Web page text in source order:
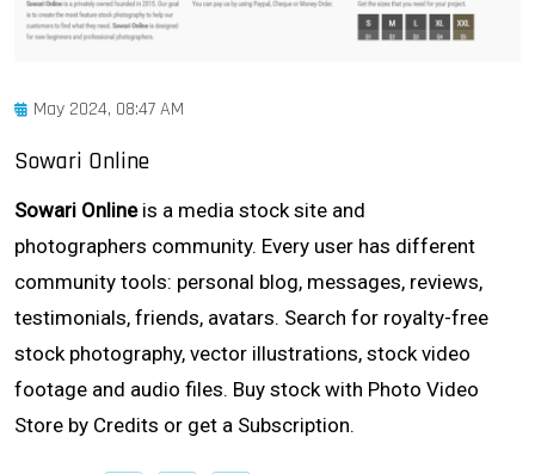
May 2024, 08:47 AM
Sowari Online
Sowari Onlineis a media stock site and
photographers community. Every user has different
community tools: personal blog, messages, reviews,
testimonials, friends, avatars. Search for royalty-free
stock photography, vector illustrations, stock video
footage and audio files. Buy stock with Photo Video
Store by Credits or get a Subscription.